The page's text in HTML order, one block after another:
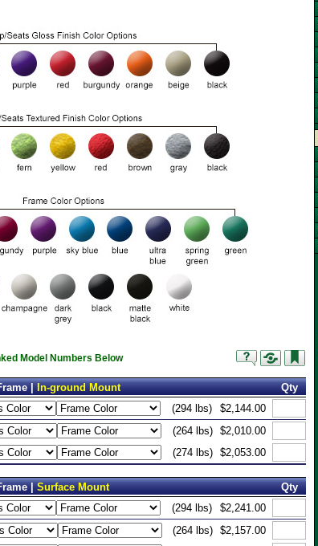
Model Numbers Below
|In-ground Mount
Qty
(294 lbs)
$2,144.00
(264 lbs) $2,010.00
(274 lbs) $2,053.00
|Surface Mount
Qty
(294 lbs)
$2,241.00
(264 lbs) $2,157.00